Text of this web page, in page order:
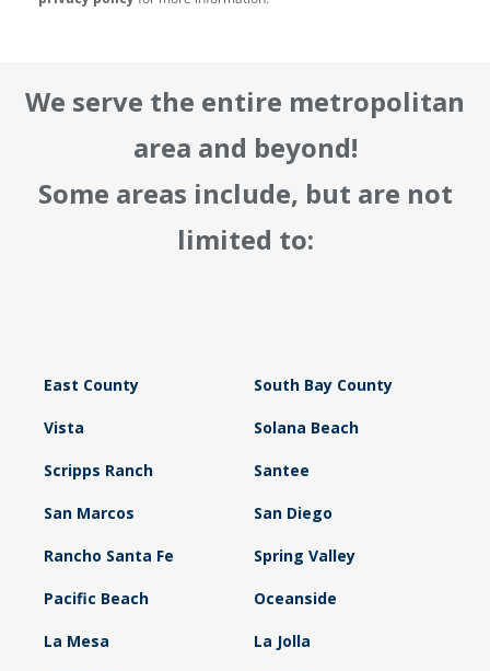
We serve the entire metropolitan
area and beyond!
Some areas include, but are not
limited to:
East County South Bay County
Vista Solana Beach
Scripps Ranch Santee
San Marcos San Diego
Rancho Santa Fe Spring Valley
Pacific Beach Oceanside
La Mesa La Jolla